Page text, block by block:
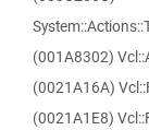
(001A8302)
(0021A16A)
(0021A1E8)